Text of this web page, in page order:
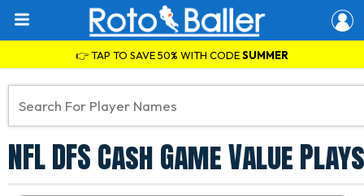
👉 TAP TO SAVE 50% WITH CODESUMMER
NFL DFS Cash Game Value